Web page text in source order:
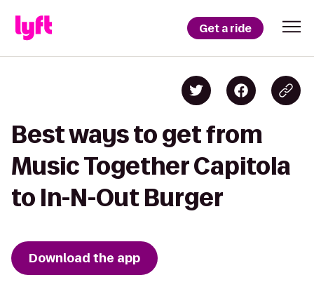
Get a ride
Best ways to get from
Music Together Capitola
to In-N-Out Burger
Download the app